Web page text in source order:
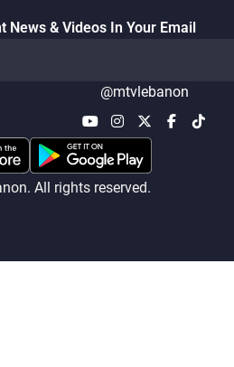
News & Videos In Your Email
@mtvlebanon
All rights reserved.